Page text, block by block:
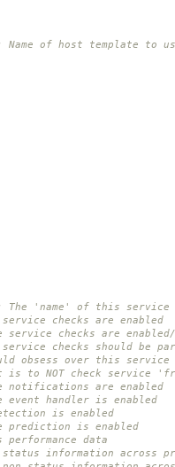
Name of host template to
The 'name' of this service
checks are enabled
service checks are enabled/
checks should be
obsess over this
is to NOT check service
notifications are enabled
event handler is enabled
is enabled
prediction is enabled
performance data
information across